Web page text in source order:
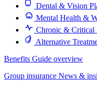
Dental & Vision
Mental Health &
Chronic & Critical
Alternative
Benefits Guide overview
Group insurance News &